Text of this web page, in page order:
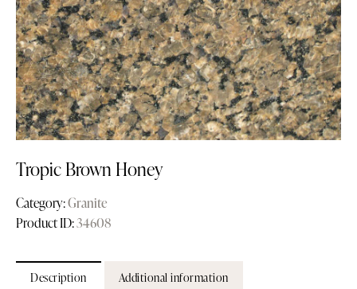
Tropic Brown Honey
Category:Granite
Product ID:34608
Description Additional information